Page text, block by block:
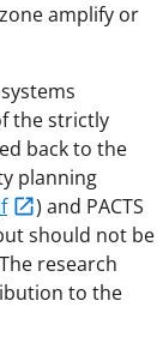
amplify or
the strictly
back to the
planning
) and PACTS
should not be
research
to the